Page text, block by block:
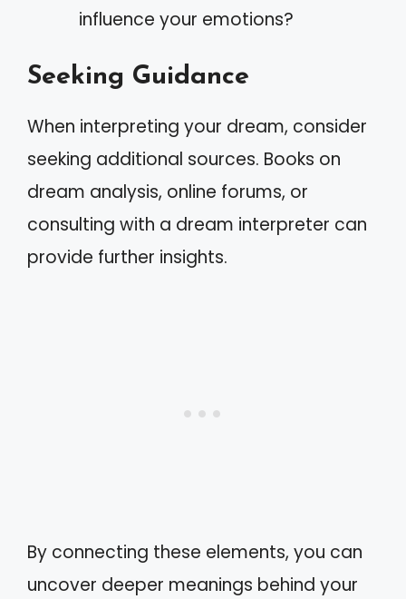
influence your emotions?
Seeking Guidance
When interpreting your dream, consider
seeking additional sources. Books on
dream analysis, online forums, or
consulting with a dream interpreter can
provide further insights.
By connecting these elements, you can
uncover deeper meanings behind your